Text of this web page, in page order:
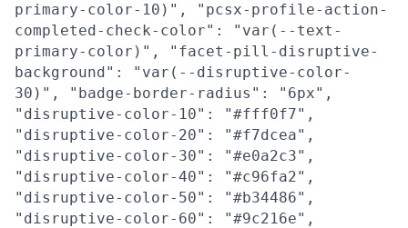
primary-color-10)", "pcsx-profile-action-
completed-check-color": "var(--text-
primary-color)", "facet-pill-disruptive-
background": "var(--disruptive-color-
30)", "badge-border-radius": "6px",
"disruptive-color-10": "#fff0f7",
"disruptive-color-20": "#f7dcea",
"disruptive-color-30": "#e0a2c3",
"disruptive-color-40": "#c96fa2",
"disruptive-color-50": "#b34486",
"disruptive-color-60": "#9c216e",